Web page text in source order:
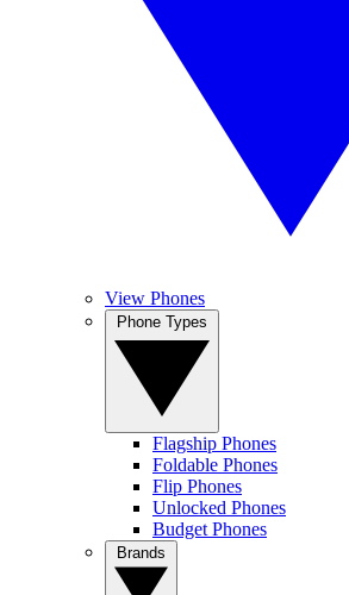
View Phones
Flagship Phones
Foldable Phones
Flip Phones
Unlocked Phones
Budget Phones